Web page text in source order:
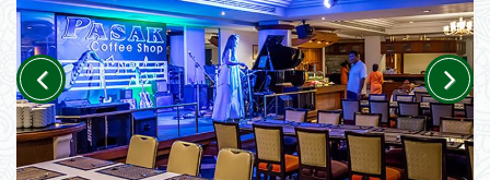
Previous Next